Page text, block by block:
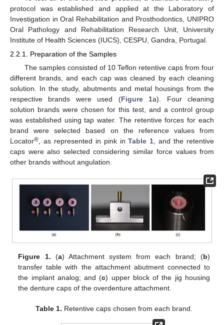
protocol was established and applied at the Laboratory of
Investigation in Oral Rehabilitation and Prosthodontics, UNIPRO
Oral Pathology and Rehabilitation Research Unit, University
Institute of Health Sciences (IUCS), CESPU, Gandra, Portugal.
2.2.1. Preparation of the Samples
The samples consisted of 10 Teflon retentive caps from four
different brands, and each cap was cleaned by each cleaning
solution. In the study, abutments and metal housings from the
respective brands were used (Figure 1a). Four cleaning
solution brands were chosen for this test, and a control group
was established using tap water. The retentive forces for each
brand were selected based on the reference values from
Locator® , as represented in pink inTable 1 , and the retentive
caps were also selected considering similar force values from
other brands without angulation.
Figure 1. (a) Attachment system from each brand; (b)
transfer table with the attachment abutment connected to
the implant analog; and (c) upper block of the jig housing
the denture caps of the overdenture attachment.
Table 1. Retentive caps chosen from each brand.